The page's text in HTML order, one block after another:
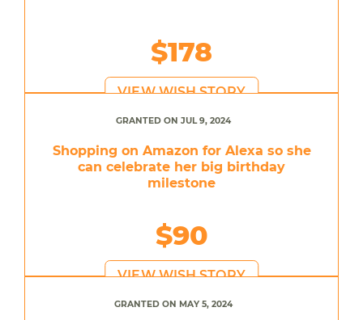
$178
VIEW WISH STORY
GRANTED ON JUL 9, 2024
Shopping on Amazon for Alexa so she
can celebrate her big birthday
milestone
$90
VIEW WISH STORY
GRANTED ON MAY 5, 2024